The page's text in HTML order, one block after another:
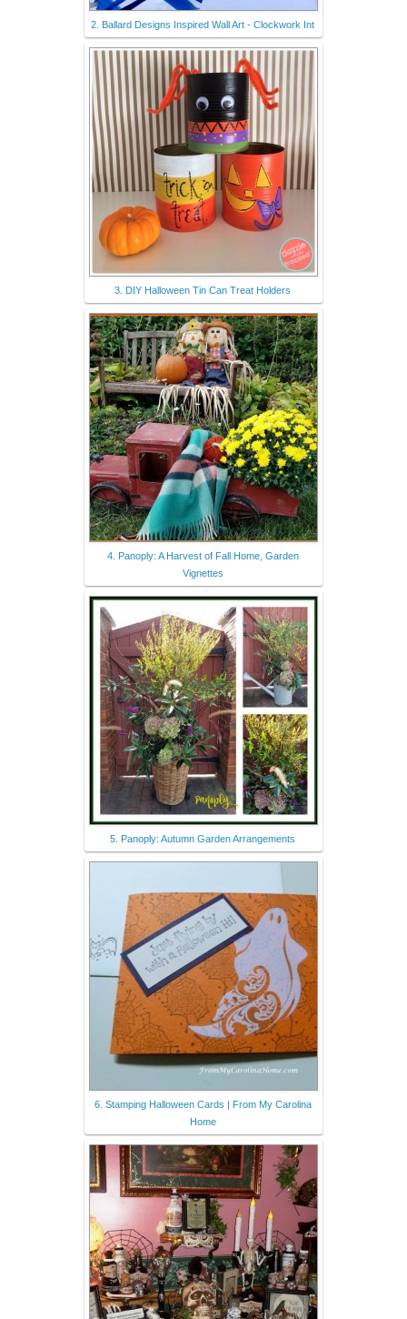
2. Ballard Designs Inspired Wall Art - Clockwork Int
3. DIY Halloween Tin Can Treat Holders
4. Panoply: A Harvest of Fall Home, Garden
Vignettes
5. Panoply: Autumn Garden Arrangements
6. Stamping Halloween Cards | From My Carolina
Home